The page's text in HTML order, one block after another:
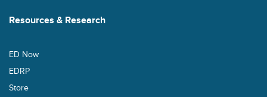
Resources & Research
ED Now
EDRP
Store